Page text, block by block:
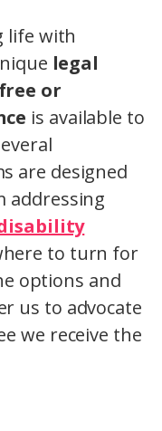
life with
legal
free or
is available to
are designed
addressing
to turn for
options and
us to advocate
we receive the